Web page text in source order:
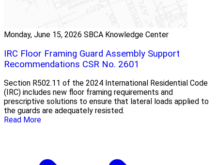
Monday, June 15, 2026 SBCA Knowledge Center
IRC Floor Framing Guard Assembly Support
Recommendations CSR No. 2601
Section R502.11 of the 2024 International Residential Code
(IRC) includes new floor framing requirements and
prescriptive solutions to ensure that lateral loads applied to
the guards are adequately resisted.
Read More